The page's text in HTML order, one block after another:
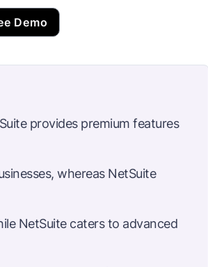
Demo
provides premium features
whereas NetSuite
NetSuite caters to advanced